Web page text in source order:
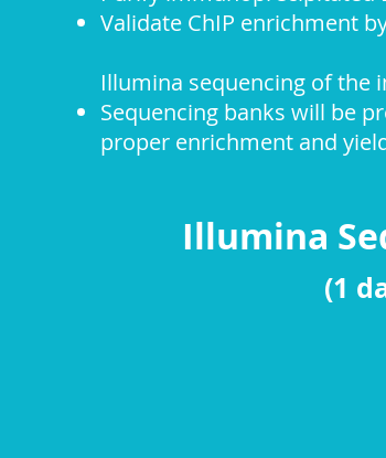
Validate ChIP enrichment
Illumina sequencing of the i
Sequencing banks will be
proper enrichment and
Illumina
(1